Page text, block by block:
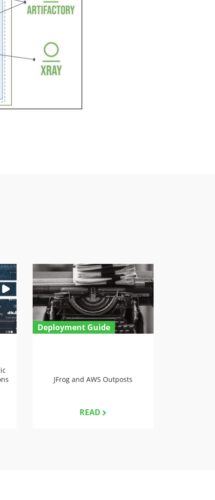
Deployment Guide
JFrog and AWS Outposts
READ